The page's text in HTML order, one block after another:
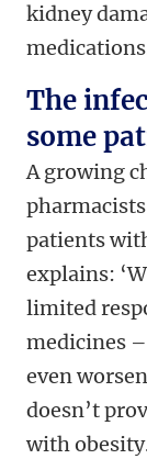
kidney
The
some
A growing
patients
explains:
limited
medicines
even
doesn’t
with